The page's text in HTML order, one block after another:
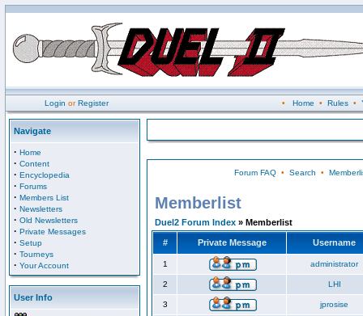
Login orRegister • Home • Rules•
Navigate
· Home
· Content
· Encyclopedia
· Forums
· Members List
· Newsletters
· Old Newsletters
· Private Messages
· Setup
· Tourneys
· Your Account
User Info
Forum FAQ• Search •
Memberlist
Duel2 Forum Index » Memberlist
# Private Message Username
1 administrator
2 LHI
3 jprosise